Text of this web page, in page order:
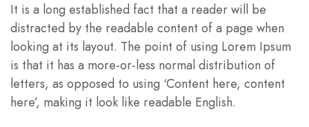
It is a long established fact that a reader will be
distracted by the readable content of a page when
looking at its layout. The point of using Lorem Ipsum
is that it has a more-or-less normal distribution of
letters, as opposed to using ‘Content here, content
here’, making it look like readable English.